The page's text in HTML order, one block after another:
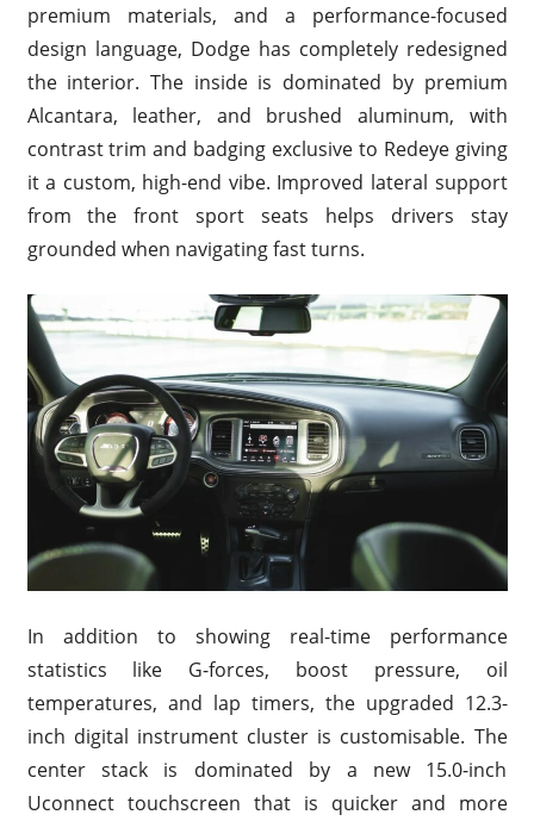
premium materials, and a performance-focused
design language, Dodge has completely redesigned
the interior. The inside is dominated by premium
Alcantara, leather, and brushed aluminum, with
contrast trim and badging exclusive to Redeye giving
it a custom, high-end vibe. Improved lateral support
from the front sport seats helps drivers stay
grounded when navigating fast turns.
In addition to showing real-time performance
statistics like G-forces, boost pressure, oil
temperatures, and lap timers, the upgraded 12.3-
inch digital instrument cluster is customisable. The
center stack is dominated by a new 15.0-inch
Uconnect touchscreen that is quicker and more